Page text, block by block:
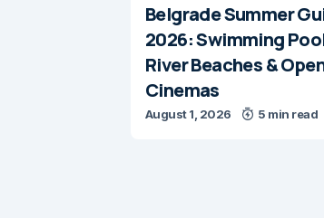
Belgrade Summer
2026: Swimming
River Beaches &
Cinemas
August 1, 2026 5 min read